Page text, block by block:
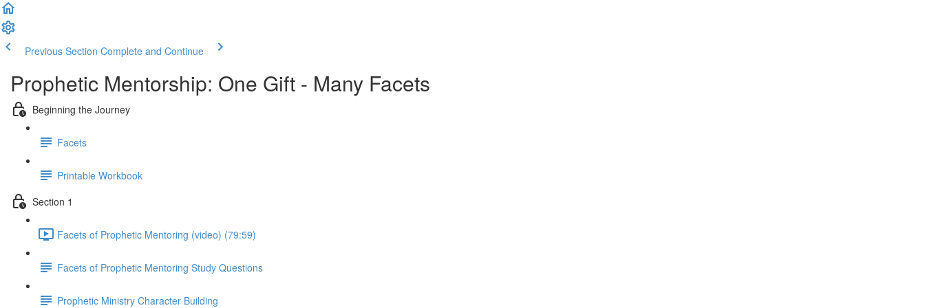
Previous Section Complete and Continue
Prophetic Mentorship: One Gift - Many Facets
Beginning the Journey
Facets
Printable Workbook
Section 1
Facets of Prophetic Mentoring (video) (79:59)
Facets of Prophetic Mentoring Study Questions
Prophetic Ministry Character Building